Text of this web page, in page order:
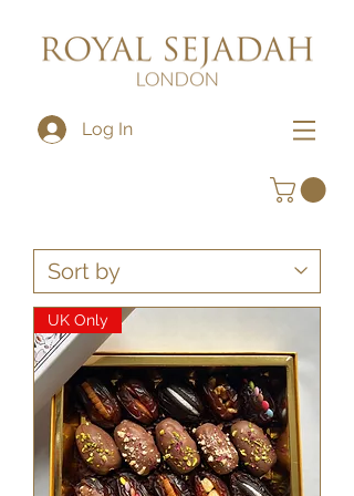
Log In
UK Only